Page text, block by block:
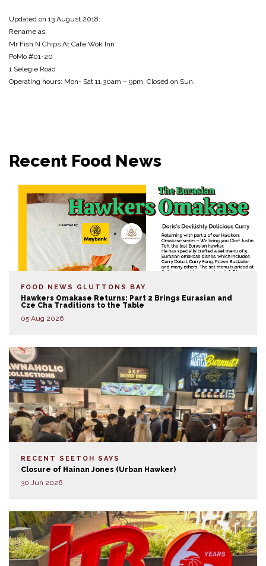
Updated on 13 August 2018:
Rename as
Mr Fish N Chips At Café Wok Inn
PoMo #01-20
1 Selegie Road
Operating hours: Mon- Sat 11.30am – 9pm. Closed on Sun.
Recent Food News
FOOD NEWS GLUTTONS BAY
Hawkers Omakase Returns: Part 2 Brings Eurasian and
Cze Cha Traditions to the Table
05 Aug 2026
RECENT SEETOH SAYS
Closure of Hainan Jones (Urban Hawker)
30 Jun 2026